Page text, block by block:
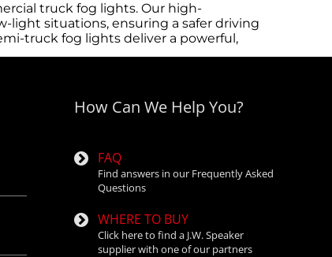
truck fog lights. Our high-
light situations, ensuring a safer driving
truck fog lights deliver a powerful,
modifications. Browse the
How Can We Help You?
FAQ
Find answers in our Frequently Asked
Questions
WHERE TO BUY
Click here to find a J.W. Speaker
supplier with one of our partners